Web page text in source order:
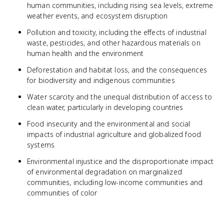
human communities, including rising sea levels, extreme
weather events, and ecosystem disruption
Pollution and toxicity, including the effects of industrial
waste, pesticides, and other hazardous materials on
human health and the environment
Deforestation and habitat loss, and the consequences
for biodiversity and indigenous communities
Water scarcity and the unequal distribution of access to
clean water, particularly in developing countries
Food insecurity and the environmental and social
impacts of industrial agriculture and globalized food
systems
Environmental injustice and the disproportionate impact
of environmental degradation on marginalized
communities, including low-income communities and
communities of color